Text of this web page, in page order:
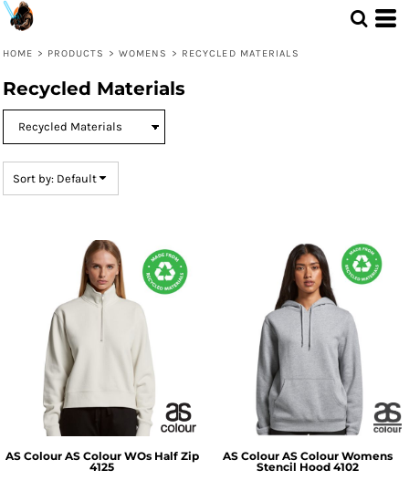
HOME > PRODUCTS > WOMENS > RECYCLED MATERIALS
Recycled Materials
Sort by: Default
AS Colour AS Colour WOs Half Zip
4125
AS Colour AS Colour Womens
Stencil Hood 4102
Default
Date Added